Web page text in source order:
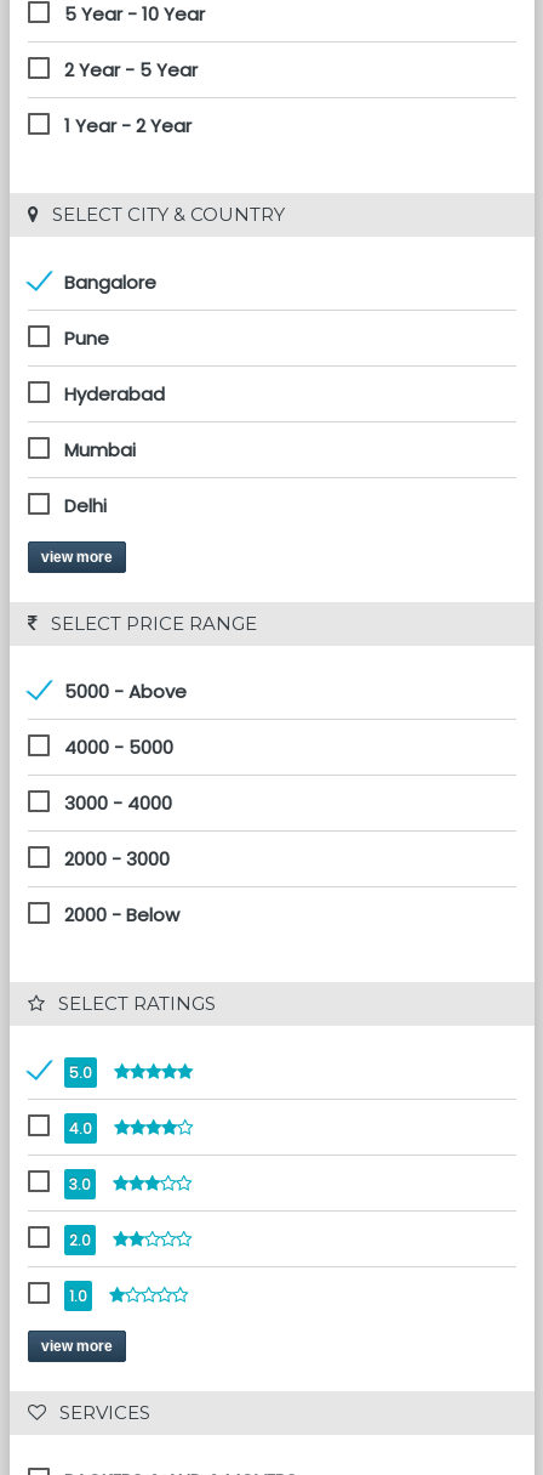
5 Year - 10 Year
2 Year - 5 Year
1 Year - 2 Year
SELECT CITY & COUNTRY
Bangalore
Pune
Hyderabad
Mumbai
Delhi
view more
SELECT PRICE RANGE
5000 - Above
4000 - 5000
3000 - 4000
2000 - 3000
2000 - Below
SELECT RATINGS
5.0
4.0
3.0
2.0
1.0
view more
SERVICES